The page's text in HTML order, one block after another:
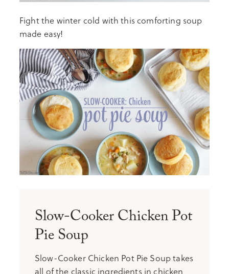
Fight the winter cold with this comforting soup
made easy!
Slow-Cooker Chicken Pot
Pie Soup
Slow-Cooker Chicken Pot Pie Soup takes
all of the classic ingredients in chicken